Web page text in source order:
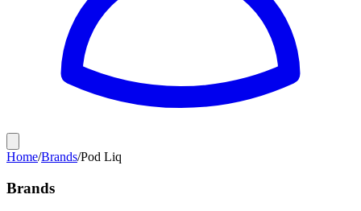
Home/Brands/Pod Liq
Brands